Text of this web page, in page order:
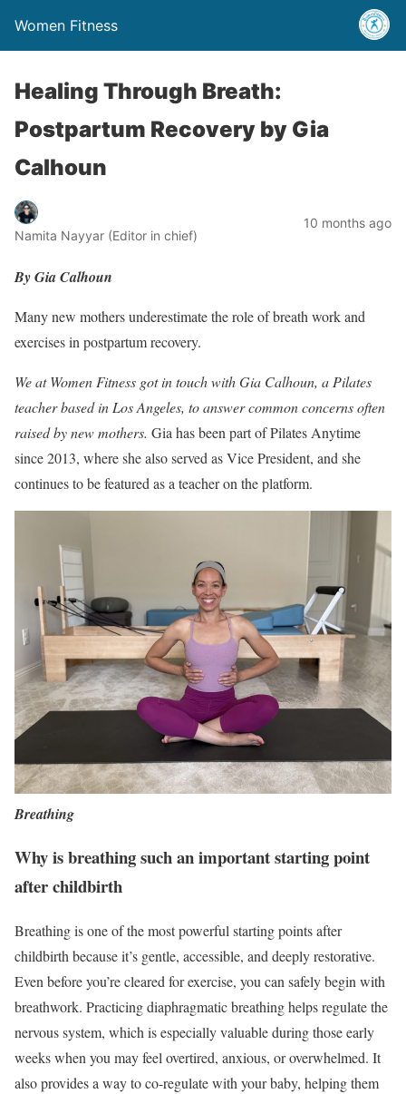
Women Fitness
Healing Through Breath:
Postpartum Recovery by Gia
Calhoun
Namita Nayyar (Editor in chief)
10 months ago
By Gia Calhoun
Many new mothers underestimate the role of breath work and
exercises in postpartum recovery.
We at Women Fitness got in touch with Gia Calhoun, a Pilates
teacher based in Los Angeles, to answer common concerns often
raised by new mothers. Gia has been part of Pilates Anytime
since 2013, where she also served as Vice President, and she
continues to be featured as a teacher on the platform.
Breathing
Why is breathing such an important starting point
after childbirth
Breathing is one of the most powerful starting points after
childbirth because it’s gentle, accessible, and deeply restorative.
Even before you’re cleared for exercise, you can safely begin with
breathwork. Practicing diaphragmatic breathing helps regulate the
nervous system, which is especially valuable during those early
weeks when you may feel overtired, anxious, or overwhelmed. It
also provides a way to co-regulate with your baby, helping them